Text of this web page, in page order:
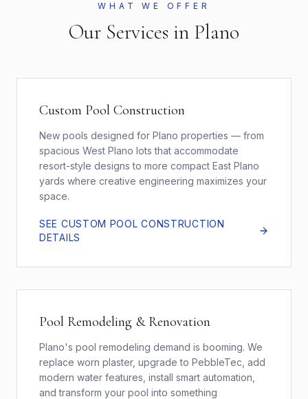
WHAT WE OFFER
Our Services in Plano
Custom Pool Construction
New pools designed for Plano properties — from
spacious West Plano lots that accommodate
resort-style designs to more compact East Plano
yards where creative engineering maximizes your
space.
SEE CUSTOM POOL CONSTRUCTION
DETAILS
Pool Remodeling & Renovation
Plano's pool remodeling demand is booming. We
replace worn plaster, upgrade to PebbleTec, add
modern water features, install smart automation,
and transform your pool into something